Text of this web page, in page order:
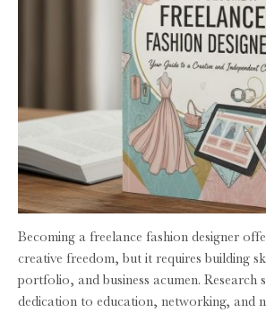
Becoming a freelance fashion designer
creative freedom, but it requires building
portfolio, and business acumen. Research
dedication to education, networking, and